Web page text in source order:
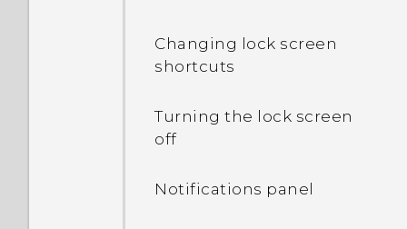
Where do I find the HTC
decrypt my phone when I
Changing lock screen
shortcuts
Turning the lock screen
off
Notifications panel